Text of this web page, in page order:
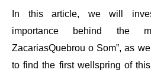
In this article, we will
importance behind the
ZacariasQuebrou o Som”, as
to find the first wellspring of